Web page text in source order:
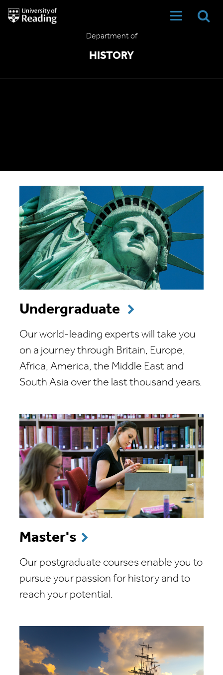
University
of
Department of
HISTORY
Undergraduate
Our world-leading experts will take you
on a journey through Britain, Europe,
Africa, America, the Middle East and
South Asia over the last thousand years.
Master's
Our postgraduate courses enable you to
pursue your passion for history and to
reach your potential.